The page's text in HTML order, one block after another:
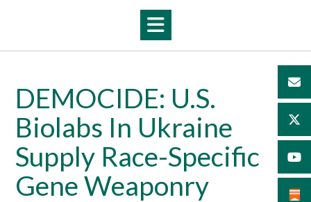
DEMOCIDE: U.S.
Biolabs In Ukraine
Supply Race-Specific
Gene Weaponry